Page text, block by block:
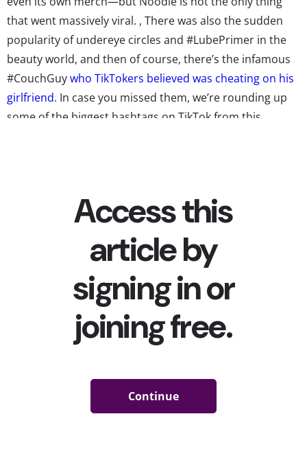
that went massively viral. , There was also the sudden
popularity of undereye circles and #LubePrimer in the
beauty world, and then of course, there’s the infamous
#CouchGuywho TikTokers believed was cheating on his
girlfriend. In case you missed them, we’re rounding up
some of the biggest hashtags on TikTok from this
young consumers (mostly) celebrated